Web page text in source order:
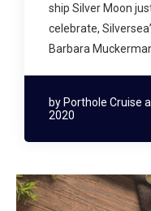
ship Silver Moon
celebrate,
Barbara
by Porthole Cruise
2020